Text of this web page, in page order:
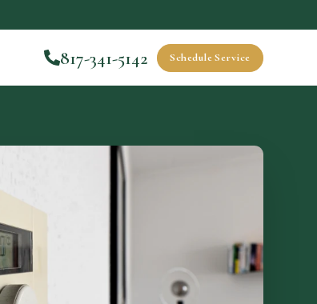
817-341-5142 Schedule Service